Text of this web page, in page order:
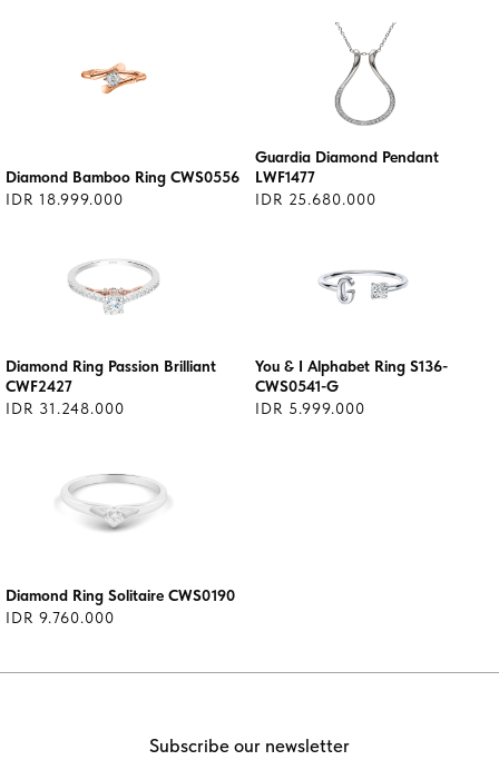
Diamond Bamboo Ring CWS0556
IDR 18.999.000
Guardia Diamond Pendant
LWF1477
IDR 25.680.000
Diamond Ring Passion Brilliant
CWF2427
IDR 31.248.000
You & I Alphabet Ring S136-
CWS0541-G
IDR 5.999.000
Diamond Ring Solitaire CWS0190
IDR 9.760.000
Subscribe our newsletter